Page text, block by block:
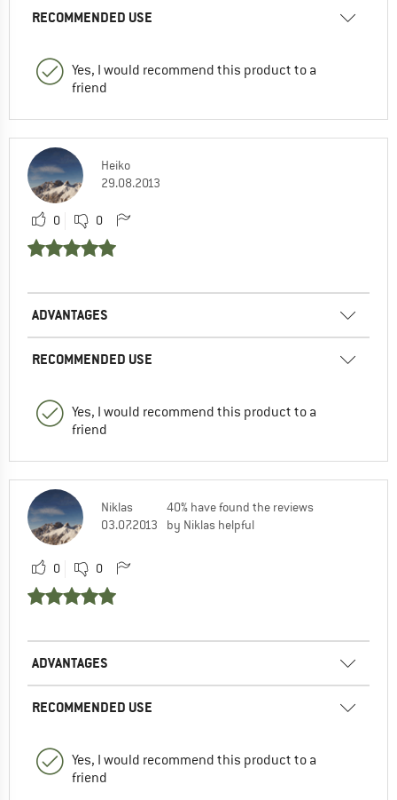
RECOMMENDED USE
Yes, I would recommend this product to a
friend
Heiko
29.08.2013
0 0
ADVANTAGES
RECOMMENDED USE
Yes, I would recommend this product to a
friend
Niklas
03.07.2013
40% have found the reviews
by Niklas helpful
0 0
ADVANTAGES
RECOMMENDED USE
Yes, I would recommend this product to a
friend